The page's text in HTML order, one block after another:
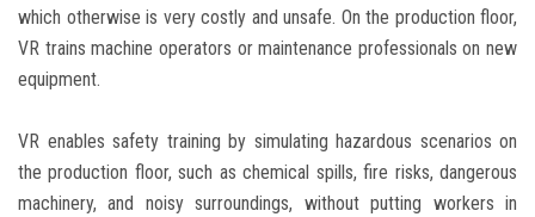
which otherwise is very costly and unsafe. On the production floor,
VR trains machine operators or maintenance professionals on new
equipment.
VR enables safety training by simulating hazardous scenarios on
the production floor, such as chemical spills, fire risks, dangerous
machinery, and noisy surroundings, without putting workers in